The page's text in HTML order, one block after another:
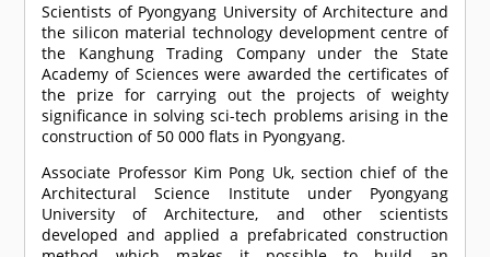
Scientists of Pyongyang University of Architecture and
the silicon material technology development centre of
the Kanghung Trading Company under the State
Academy of Sciences were awarded the certificates of
the prize for carrying out the projects of weighty
significance in solving sci-tech problems arising in the
construction of 50 000 flats in Pyongyang.
Associate Professor Kim Pong Uk, section chief of the
Architectural Science Institute under Pyongyang
University of Architecture, and other scientists
developed and applied a prefabricated construction